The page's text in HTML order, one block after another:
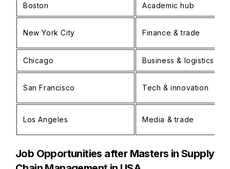
Boston Academic hub
New York City Finance & trade
Chicago Business & logistics
San Francisco Tech & innovation
Los Angeles Media & trade
Job Opportunities after Masters in Supply